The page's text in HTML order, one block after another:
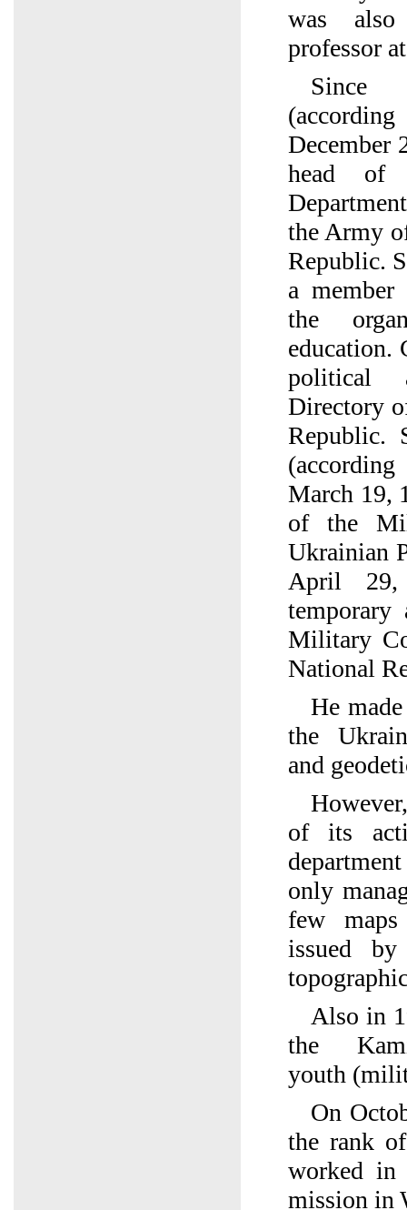
was
professor
Since
December
head of
the Army
Republic.
a
the
education.
political
Directory
Republic.
March 19,
of the
Ukrainian
April
temporary
Military
National
He
the
and
of its
only
few
issued
Also in
the
youth
On
the rank
worked in
mission in